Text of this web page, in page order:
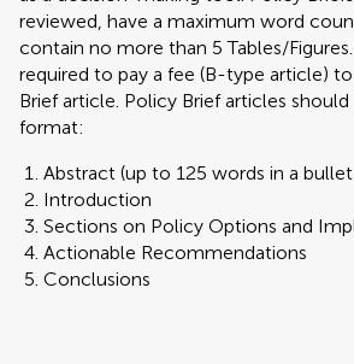
reviewed, have a maximum word
contain no more than 5 Tables/
required to pay a fee (B-type article)
Brief article. Policy Brief articles
format:
Abstract (up to 125 words in a
Introduction
Sections on Policy Options and
Actionable Recommendations
Conclusions